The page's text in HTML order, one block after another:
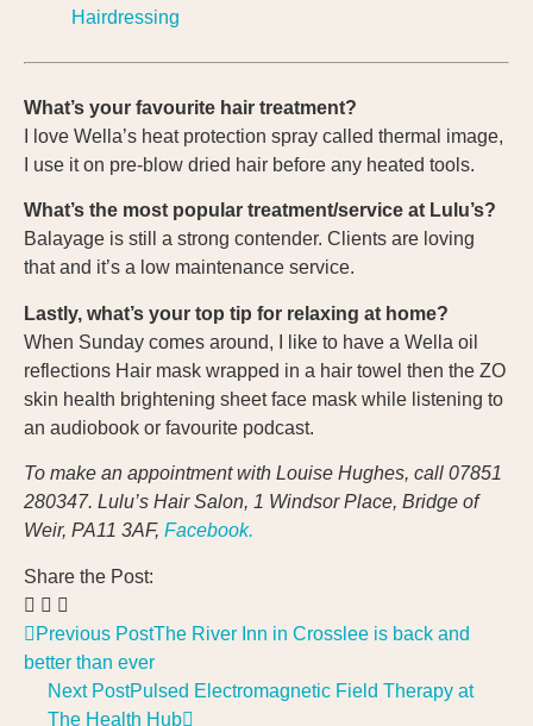
Hairdressing
What’s your favourite hair treatment?
I love Wella’s heat protection spray called thermal image,
I use it on pre-blow dried hair before any heated tools.
What’s the most popular treatment/service at Lulu’s?
Balayage is still a strong contender. Clients are loving
that and it’s a low maintenance service.
Lastly, what’s your top tip for relaxing at home?
When Sunday comes around, I like to have a Wella oil
reflections Hair mask wrapped in a hair towel then the ZO
skin health brightening sheet face mask while listening to
an audiobook or favourite podcast.
To make an appointment with Louise Hughes, call 07851
280347. Lulu’s Hair Salon, 1 Windsor Place, Bridge of
Weir, PA11 3AF, Facebook.
Share the Post:
Previous PostThe River Inn in Crosslee is back and
better than ever
Next PostPulsed Electromagnetic Field Therapy at
The Health Hub